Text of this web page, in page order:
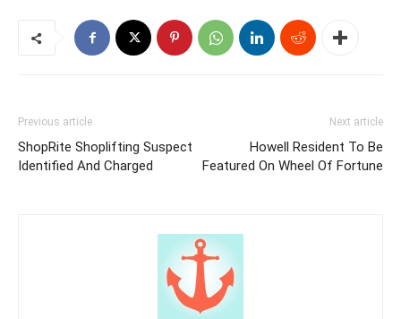
Previous article
ShopRite Shoplifting Suspect
Identified And Charged
Next article
Howell Resident To Be
Featured On Wheel Of Fortune